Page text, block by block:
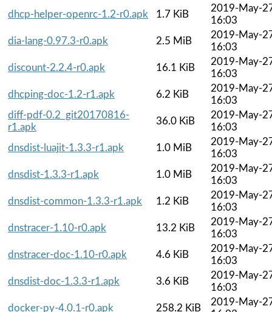
dhcp-helper-openrc-1.2-r0.apk
1.7 KiB
2019-May-
16:03
dia-lang-0.97.3-r0.apk
2.5 MiB
2019-May-
16:03
discount-2.2.4-r0.apk
16.1 KiB
2019-May-
16:03
dhcping-doc-1.2-r1.apk
6.2 KiB
2019-May-
16:03
diff-pdf-0.2_git20170816-
r1.apk
36.0 KiB
2019-May-
16:03
dnsdist-luajit-1.3.3-r1.apk
1.0 MiB
2019-May-
16:03
dnsdist-1.3.3-r1.apk
1.0 MiB
2019-May-
16:03
dnsdist-common-1.3.3-r1.apk
1.2 KiB
2019-May-
16:03
dnstracer-1.10-r0.apk
13.2 KiB
2019-May-
16:03
dnstracer-doc-1.10-r0.apk
4.6 KiB
2019-May-
16:03
dnsdist-doc-1.3.3-r1.apk
3.6 KiB
2019-May-
16:03
docker-py-4.0.1-r0.apk
258.2 KiB
2019-May-